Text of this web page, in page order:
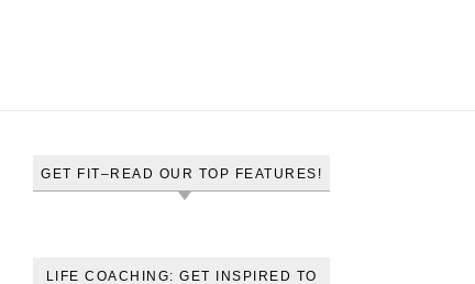
GET FIT–READ OUR TOP FEATURES!
LIFE COACHING: GET INSPIRED TO